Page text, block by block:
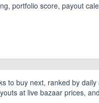
portfolio score, payout
to buy next, ranked by
at live bazaar prices,